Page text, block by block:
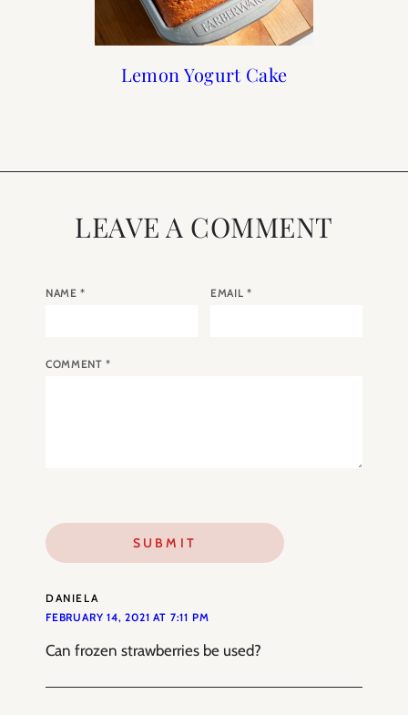
Lemon Yogurt Cake
Recipes: Homemade
Chocolate Lava Cake
Recipe: Lemon And
LEAVE A COMMENT
NAME* EMAIL *
COMMENT*
DANIELA
FEBRUARY 14, 2021 AT 7:11 PM
Can frozen strawberries be used?